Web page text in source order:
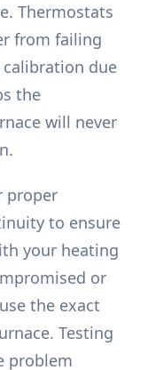
Thermostats
from failing
due
the
will never
proper
to ensure
your heating
or
the exact
Testing
problem